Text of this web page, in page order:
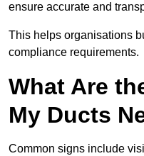
ensure accurate and
This helps organisations
compliance requirements.
What Are
My Ducts
Common signs include